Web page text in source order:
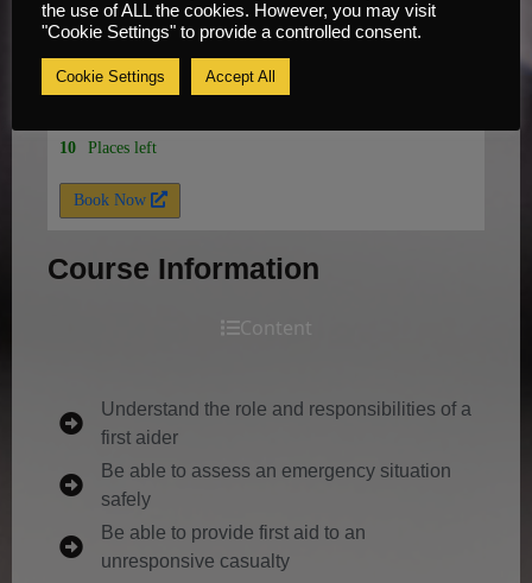
Knowsley, Liverpool, L33 7UY
3 days
10 Places left
Book Now
Course Information
Content
Understand the role and responsibilities of a
first aider
Be able to assess an emergency situation
safely
Be able to provide first aid to an
unresponsive casualty
the use of ALL the cookies. However, you may visit
"Cookie Settings" to provide a controlled consent.
Cookie Settings Accept All